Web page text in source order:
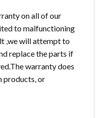
on all of our
to malfunctioning
,we will attempt to
replace the parts if
warranty does
products, or